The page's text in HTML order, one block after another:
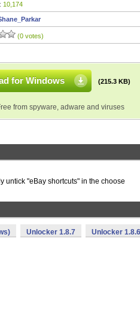
10,174
(0 votes)
for Windows (215.3 KB)
from spyware, adware and viruses
untick "eBay shortcuts" in the choose
Unlocker 1.8.7 Unlocker 1.8.6